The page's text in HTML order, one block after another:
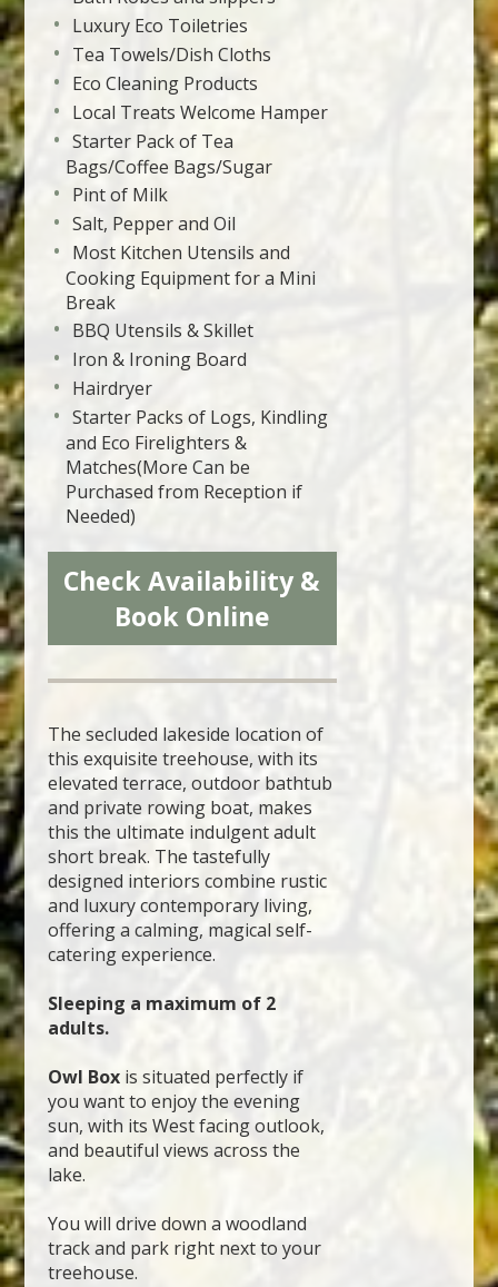
Luxury Eco Toiletries
Tea Towels/Dish Cloths
Eco Cleaning Products
Local Treats Welcome Hamper
Starter Pack of Tea
Bags/Coffee Bags/Sugar
Pint of Milk
Salt, Pepper and Oil
Most Kitchen Utensils and
Cooking Equipment for a Mini
Break
BBQ Utensils & Skillet
Iron & Ironing Board
Hairdryer
Starter Packs of Logs, Kindling
and Eco Firelighters &
Matches(More Can be
Purchased from Reception if
Needed)
Check Availability &
Book Online
The secluded lakeside location of
this exquisite treehouse, with its
elevated terrace, outdoor bathtub
and private rowing boat, makes
this the ultimate indulgent adult
short break. The tastefully
designed interiors combine rustic
and luxury contemporary living,
offering a calming, magical self-
catering experience.
Sleeping a maximum of 2
adults.
Owl Boxis situated perfectly if
you want to enjoy the evening
sun, with its West facing outlook,
and beautiful views across the
lake.
You will drive down a woodland
track and park right next to your
treehouse.